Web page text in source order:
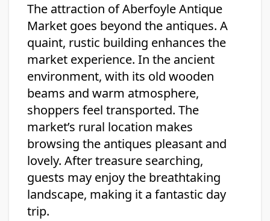
The attraction of Aberfoyle Antique
Market goes beyond the antiques. A
quaint, rustic building enhances the
market experience. In the ancient
environment, with its old wooden
beams and warm atmosphere,
shoppers feel transported. The
market’s rural location makes
browsing the antiques pleasant and
lovely. After treasure searching,
guests may enjoy the breathtaking
landscape, making it a fantastic day
trip.